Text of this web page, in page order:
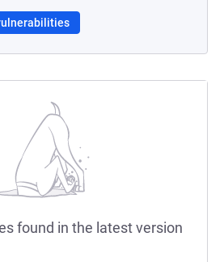
found in the latest version